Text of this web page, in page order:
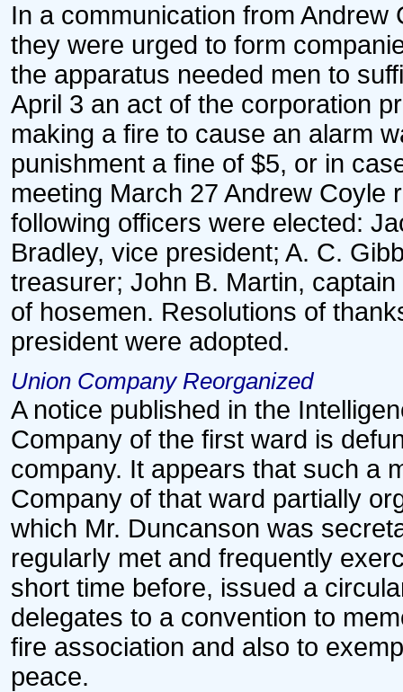
In a communication from
they were urged to form
the apparatus needed men to
April 3 an act of the corporation
making a fire to cause an alarm
punishment a fine of $5, or in
meeting March 27 Andrew Coyle
following officers were elected:
Bradley, vice president; A. C.
treasurer; John B. Martin,
of hosemen. Resolutions of
president were adopted.
Union Company Reorganized
A notice published in the
Company of the first ward is
company. It appears that such a
Company of that ward partially
which Mr. Duncanson was
regularly met and frequently
short time before, issued a
delegates to a convention to
fire association and also to
peace.